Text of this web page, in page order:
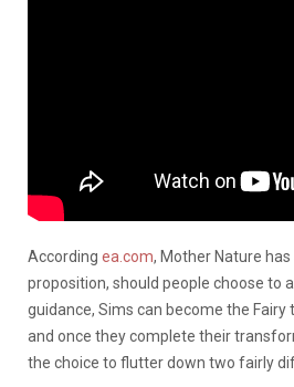
According ea.com, Mother Nature
proposition, should people choose to
guidance, Sims can become the
and once they complete their
the choice to flutter down two fairly